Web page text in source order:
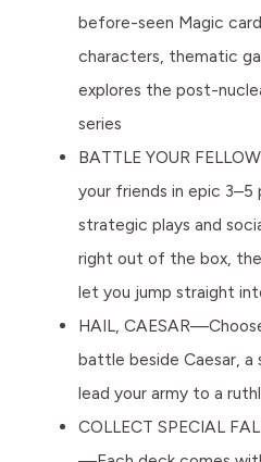
before-seen Magic
characters, thematic
explores the post-
series
BATTLE YOUR
your friends in epic
strategic plays and
right out of the box,
let you jump straight
HAIL,
battle beside Caesar,
lead your army to a
COLLECT SPECIAL